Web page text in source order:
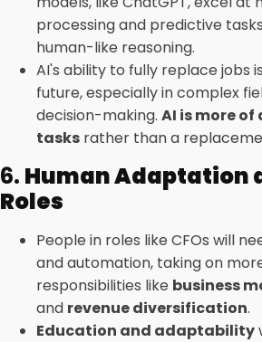
processing and predictive
human-like reasoning.
AI's ability to fully replace jobs
future, especially in complex
decision-making. AI is more
tasks rather than a
6. Human Adaptation
Roles
People in roles like CFOs will
and automation, taking on
responsibilities like business
and revenue diversification.
Education and adaptability